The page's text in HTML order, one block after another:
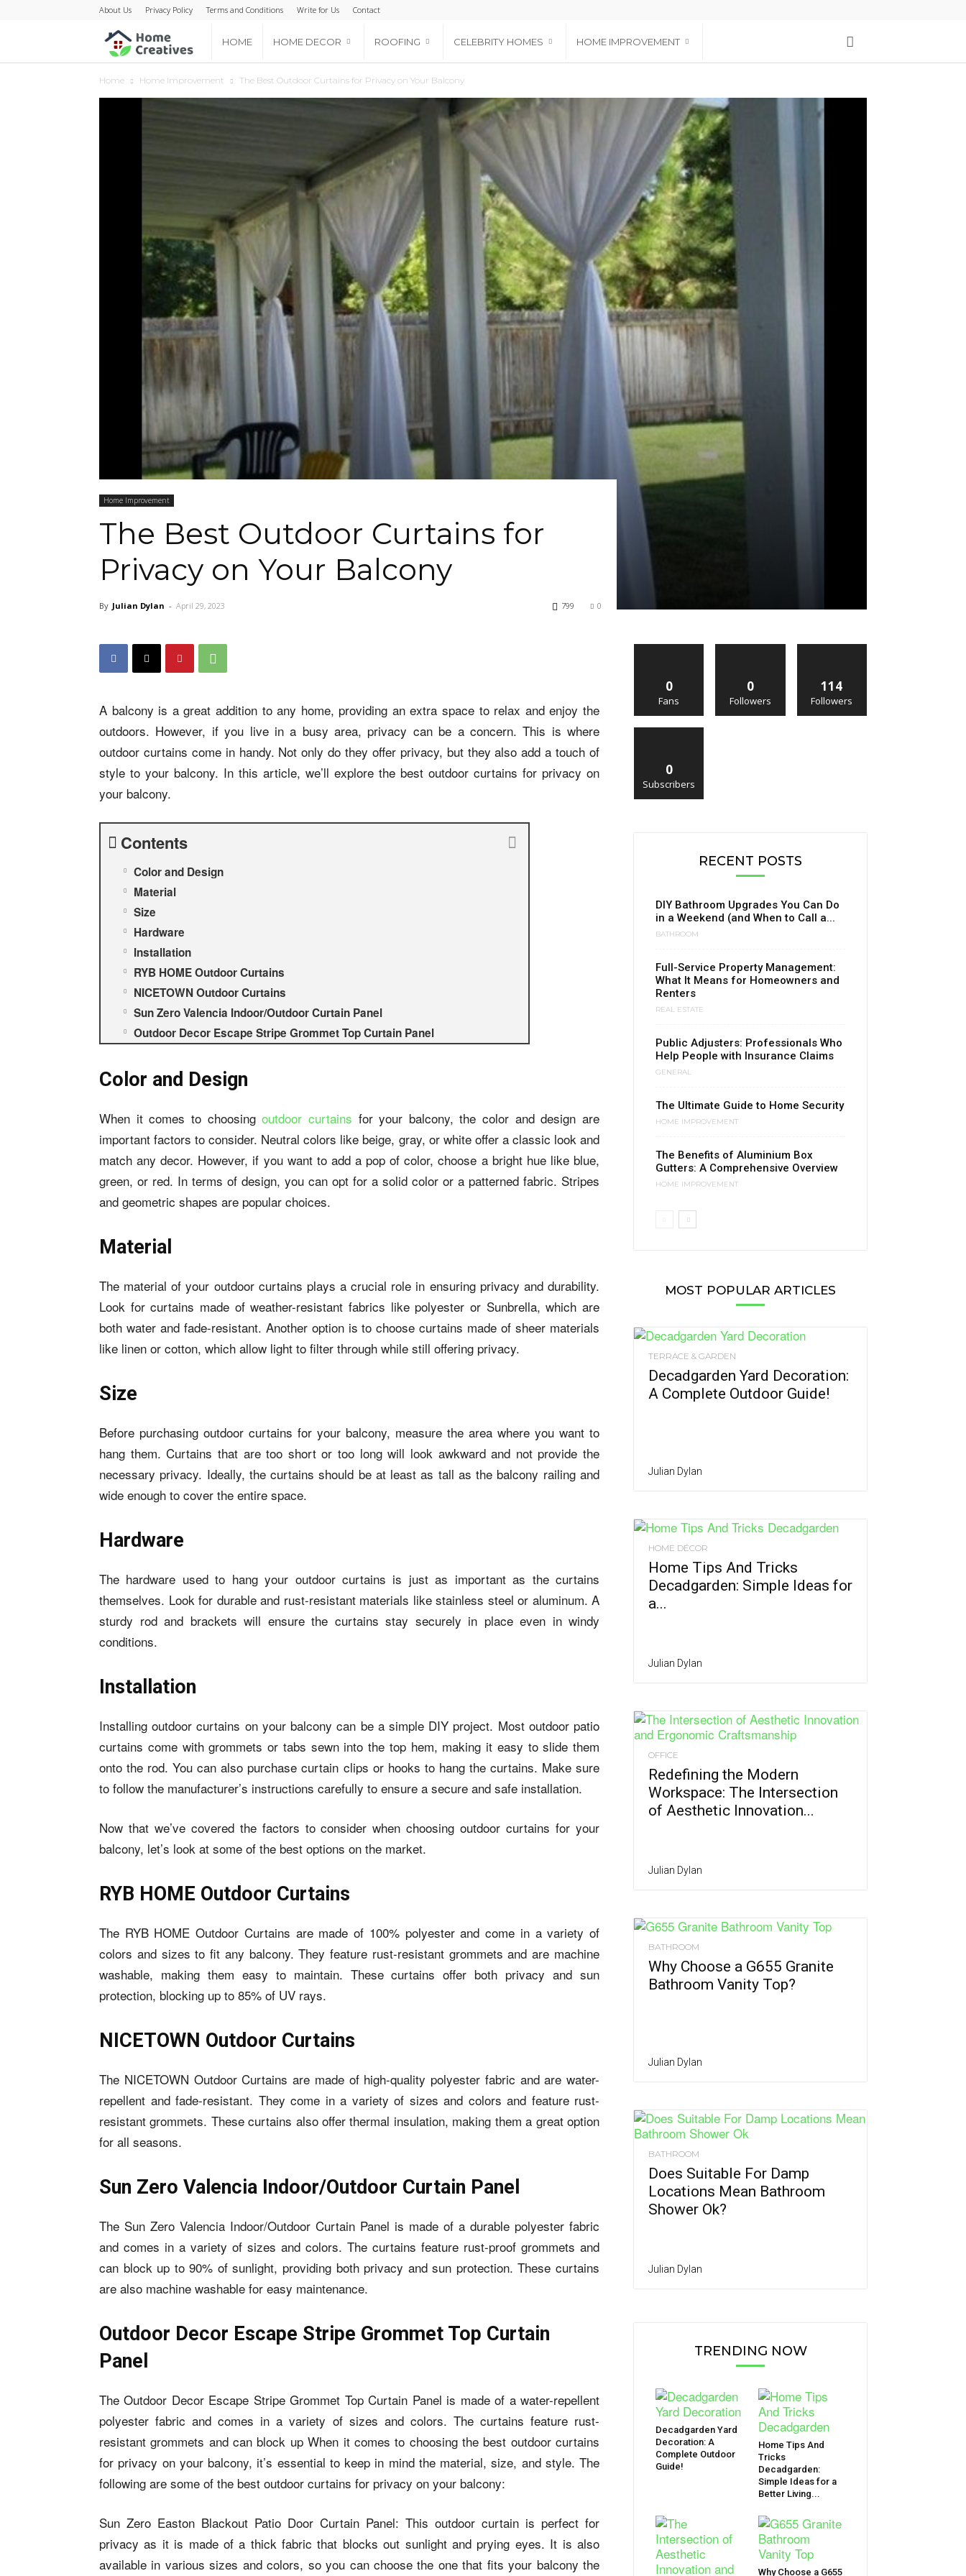
About Us Privacy Policy Terms and Conditions Write for Us Contact
Home
Creatives
HOME HOME DECOR ROOFING CELEBRITY HOMES HOME IMPROVEMENT
Home Home Improvement The Best Outdoor Curtains for Privacy on Your Balcony
Home Improvement
The Best Outdoor Curtains for
Privacy on Your Balcony
By Julian Dylan - April 29, 2023 0
799
A balcony is a great addition to any home, providing an extra space to relax and enjoy the
outdoors. However, if you live in a busy area, privacy can be a concern. This is where
outdoor curtains come in handy. Not only do they offer privacy, but they also add a touch of
style to your balcony. In this article, we’ll explore the best outdoor curtains for privacy on
your balcony.
Contents
Color and Design
Material
Size
Hardware
Installation
RYB HOME Outdoor Curtains
NICETOWN Outdoor Curtains
Sun Zero Valencia Indoor/Outdoor Curtain Panel
Outdoor Decor Escape Stripe Grommet Top Curtain Panel
Color and Design
When it comes to choosingoutdoor curtains for your balcony, the color and design are
important factors to consider. Neutral colors like beige, gray, or white offer a classic look and
match any decor. However, if you want to add a pop of color, choose a bright hue like blue,
green, or red. In terms of design, you can opt for a solid color or a patterned fabric. Stripes
and geometric shapes are popular choices.
Material
The material of your outdoor curtains plays a crucial role in ensuring privacy and durability.
Look for curtains made of weather-resistant fabrics like polyester or Sunbrella, which are
both water and fade-resistant. Another option is to choose curtains made of sheer materials
like linen or cotton, which allow light to filter through while still offering privacy.
Size
Before purchasing outdoor curtains for your balcony, measure the area where you want to
hang them. Curtains that are too short or too long will look awkward and not provide the
necessary privacy. Ideally, the curtains should be at least as tall as the balcony railing and
wide enough to cover the entire space.
Hardware
The hardware used to hang your outdoor curtains is just as important as the curtains
themselves. Look for durable and rust-resistant materials like stainless steel or aluminum. A
sturdy rod and brackets will ensure the curtains stay securely in place even in windy
conditions.
Installation
Installing outdoor curtains on your balcony can be a simple DIY project. Most outdoor patio
curtains come with grommets or tabs sewn into the top hem, making it easy to slide them
onto the rod. You can also purchase curtain clips or hooks to hang the curtains. Make sure
to follow the manufacturer’s instructions carefully to ensure a secure and safe installation.
Now that we’ve covered the factors to consider when choosing outdoor curtains for your
balcony, let’s look at some of the best options on the market.
RYB HOME Outdoor Curtains
The RYB HOME Outdoor Curtains are made of 100% polyester and come in a variety of
colors and sizes to fit any balcony. They feature rust-resistant grommets and are machine
washable, making them easy to maintain. These curtains offer both privacy and sun
protection, blocking up to 85% of UV rays.
NICETOWN Outdoor Curtains
The NICETOWN Outdoor Curtains are made of high-quality polyester fabric and are water-
repellent and fade-resistant. They come in a variety of sizes and colors and feature rust-
resistant grommets. These curtains also offer thermal insulation, making them a great option
for all seasons.
Sun Zero Valencia Indoor/Outdoor Curtain Panel
The Sun Zero Valencia Indoor/Outdoor Curtain Panel is made of a durable polyester fabric
and comes in a variety of sizes and colors. The curtains feature rust-proof grommets and
can block up to 90% of sunlight, providing both privacy and sun protection. These curtains
are also machine washable for easy maintenance.
Outdoor Decor Escape Stripe Grommet Top Curtain
Panel
The Outdoor Decor Escape Stripe Grommet Top Curtain Panel is made of a water-repellent
polyester fabric and comes in a variety of sizes and colors. The curtains feature rust-
resistant grommets and can block up When it comes to choosing the best outdoor curtains
for privacy on your balcony, it’s essential to keep in mind the material, size, and style. The
following are some of the best outdoor curtains for privacy on your balcony:
Sun Zero Easton Blackout Patio Door Curtain Panel: This outdoor curtain is perfect for
privacy as it is made of a thick fabric that blocks out sunlight and prying eyes. It is also
available in various sizes and colors, so you can choose the one that fits your balcony the
0
Fans
0
Followers
114
Followers
0
Subscribers
RECENT POSTS
DIY Bathroom Upgrades You Can Do
in a Weekend (and When to Call a...
BATHROOM
Full-Service Property Management:
What It Means for Homeowners and
Renters
REAL ESTATE
Public Adjusters: Professionals Who
Help People with Insurance Claims
GENERAL
The Ultimate Guide to Home Security
HOME IMPROVEMENT
The Benefits of Aluminium Box
Gutters: A Comprehensive Overview
HOME IMPROVEMENT
MOST POPULAR ARTICLES
TERRACE & GARDEN
Decadgarden Yard Decoration:
A Complete Outdoor Guide!
Julian Dylan
HOME DÉCOR
Home Tips And Tricks
Decadgarden: Simple Ideas for
a...
Julian Dylan
OFFICE
Redefining the Modern
Workspace: The Intersection
of Aesthetic Innovation...
Julian Dylan
BATHROOM
Why Choose a G655 Granite
Bathroom Vanity Top?
Julian Dylan
BATHROOM
Does Suitable For Damp
Locations Mean Bathroom
Shower Ok?
Julian Dylan
TRENDING NOW
Decadgarden Yard
Decoration: A
Complete Outdoor
Guide!
Home Tips And
Tricks
Decadgarden:
Simple Ideas for a
Better Living...
Why Choose a G655